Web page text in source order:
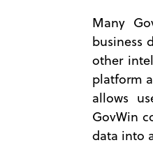
Many
business
other
platform
allows
GovWin
data into